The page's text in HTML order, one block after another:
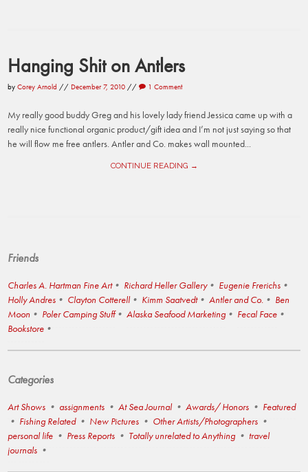
Hanging Shit on Antlers
byCorey Arnold // December 7, 2010 // 1 Comment
My really good buddy Greg and his lovely lady friend Jessica came up with a
really nice functional organic product/gift idea and I’m not just saying so that
he will flow me free antlers. Antler and Co. makes wall mounted...
CONTINUE READING →
Friends
Charles A. Hartman Fine Art Richard Heller Gallery
Eugenie Frerichs
Holly Andres
Clayton Cotterell Kimm Saatvedt Antler and Co.
Ben
Moon
Poler Camping Stuff Alaska Seafood Marketing
Fecal Face
Bookstore
Categories
Art Shows assignments At Sea Journal Awards/ Honors
Featured
Fishing Related
New Pictures
Other Artists/Photographers
personal life
Press Reports Totally unrelated to Anything
travel
journals